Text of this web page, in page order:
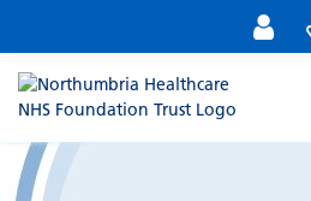
Staff Portal
Contact us